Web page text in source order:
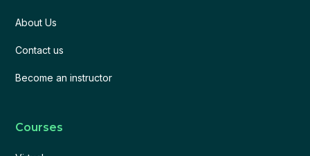
About Us
Contact us
Become an instructor
Courses